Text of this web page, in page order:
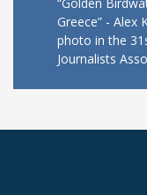
Greece” - Alex
photo in the
Journalists